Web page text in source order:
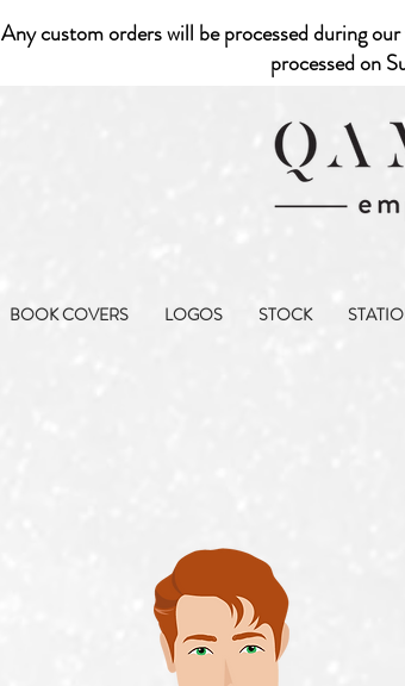
Any custom orders will be processed during
processed on
BOOK COVERS LOGOS STOCK